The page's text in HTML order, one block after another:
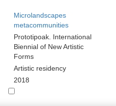
Microlandscapes
metacommunities
Prototipoak. International
Biennial of New Artistic
Forms
Artistic residency
2018